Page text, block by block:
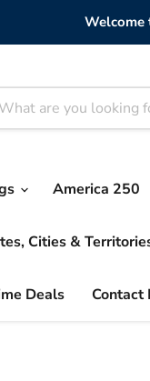
Welcome
America 250
Cities &
Deals Contact